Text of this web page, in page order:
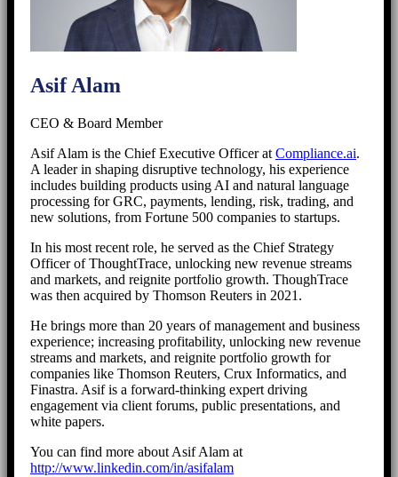
Asif Alam
CEO & Board Member
Asif Alam is the Chief Executive Officer at Compliance.ai.
A leader in shaping disruptive technology, his experience
includes building products using AI and natural language
processing for GRC, payments, lending, risk, trading, and
new solutions, from Fortune 500 companies to startups.
In his most recent role, he served as the Chief Strategy
Officer of ThoughtTrace, unlocking new revenue streams
and markets, and reignite portfolio growth. ThoughTrace
was then acquired by Thomson Reuters in 2021.
He brings more than 20 years of management and business
experience; increasing profitability, unlocking new revenue
streams and markets, and reignite portfolio growth for
companies like Thomson Reuters, Crux Informatics, and
Finastra. Asif is a forward-thinking expert driving
engagement via client forums, public presentations, and
white papers.
You can find more about Asif Alam at
http://www.linkedin.com/in/asifalam